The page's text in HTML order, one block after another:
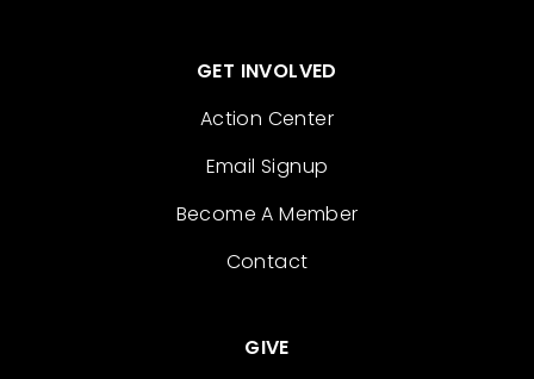
GET INVOLVED
Action Center
Email Signup
Become A Member
Contact
GIVE